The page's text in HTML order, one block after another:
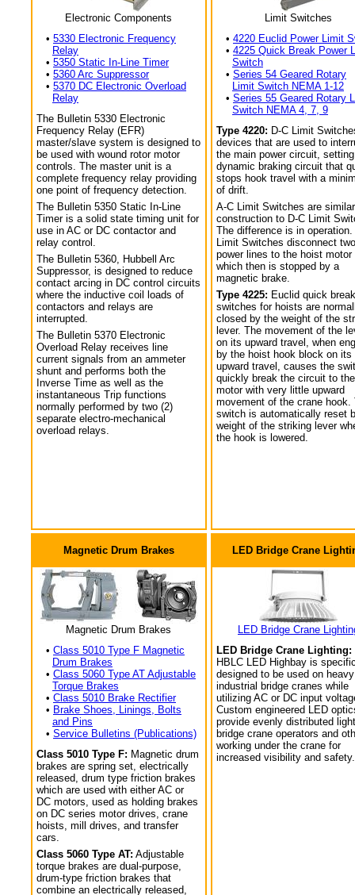
Electronic Components
• 5330 Electronic Frequency
Relay
• 5350 Static In-Line Timer
• 5360 Arc Suppressor
• 5370 DC Electronic Overload
Relay
The Bulletin 5330 Electronic
Frequency Relay (EFR)
master/slave system is designed to
be used with wound rotor motor
controls. The master unit is a
complete frequency relay providing
one point of frequency detection.
The Bulletin 5350 Static In-Line
Timer is a solid state timing unit for
use in AC or DC contactor and
relay control.
The Bulletin 5360, Hubbell Arc
Suppressor, is designed to reduce
contact arcing in DC control circuits
where the inductive coil loads of
contactors and relays are
interrupted.
The Bulletin 5370 Electronic
Overload Relay receives line
current signals from an ammeter
shunt and performs both the
Inverse Time as well as the
instantaneous Trip functions
normally performed by two (2)
separate electro-mechanical
overload relays.
Limit Switches
• 4220 Euclid Power Limit
• 4225 Quick Break Power
Switch
• Series 54 Geared Rotary
Limit Switch NEMA 1-12
• Series 55 Geared Rotary
Switch NEMA 4, 7, 9
Type 4220: D-C Limit
devices that are used to
the main power circuit,
dynamic braking circuit that
stops hook travel with a
of drift.
A-C Limit Switches are
construction to D-C Limit
The difference is in operation.
Limit Switches disconnect two
power lines to the hoist motor
which then is stopped by a
magnetic brake.
Type 4225: Euclid quick
switches for hoists are
closed by the weight of the
lever. The movement of the
on its upward travel, when
by the hoist hook block on its
upward travel, causes the
quickly break the circuit to the
motor with very little upward
movement of the crane hook.
switch is automatically reset
weight of the striking lever
the hook is lowered.
Magnetic Drum Brakes
Magnetic Drum Brakes
• Class 5010 Type F Magnetic
Drum Brakes
• Class 5060 Type AT Adjustable
Torque Brakes
• Class 5010 Brake Rectifier
• Brake Shoes, Linings, Bolts
and Pins
• Service Bulletins (Publications)
Class 5010 Type F: Magnetic drum
brakes are spring set, electrically
released, drum type friction brakes
which are used with either AC or
DC motors, used as holding brakes
on DC series motor drives, crane
hoists, mill drives, and transfer
cars.
Class 5060 Type AT: Adjustable
torque brakes are dual-purpose,
drum-type friction brakes that
combine an electrically released,
LED Bridge Crane
LED Bridge Crane
LED Bridge Crane Lighting:
HBLC LED Highbay is
designed to be used on heavy
industrial bridge cranes while
utilizing AC or DC input
Custom engineered LED
provide evenly distributed
bridge crane operators and
working under the crane for
increased visibility and safety.